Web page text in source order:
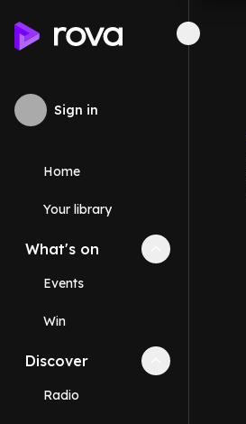
Sign in
Home
Your library
What's on Collapse
Events
Win
Discover Collapse
Radio